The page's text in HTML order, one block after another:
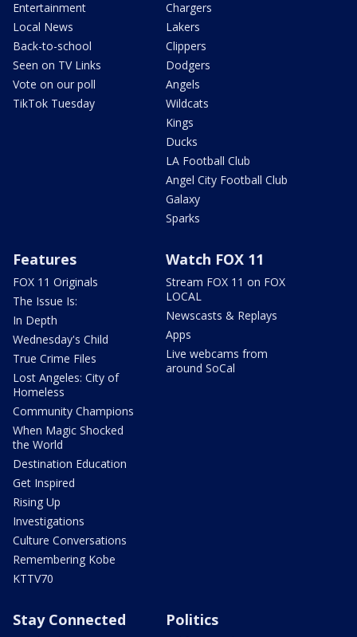
Entertainment
Local News
Back-to-school
Seen on TV Links
Vote on our poll
TikTok Tuesday
Chargers
Lakers
Clippers
Dodgers
Angels
Wildcats
Kings
Ducks
LA Football Club
Angel City Football Club
Galaxy
Sparks
Features
FOX 11 Originals
The Issue Is:
In Depth
Wednesday's Child
True Crime Files
Lost Angeles: City of
Homeless
Community Champions
When Magic Shocked
the World
Destination Education
Get Inspired
Rising Up
Investigations
Culture Conversations
Remembering Kobe
KTTV70
Watch FOX 11
Stream FOX 11 on FOX
LOCAL
Newscasts & Replays
Apps
Live webcams from
around SoCal
Stay Connected Politics